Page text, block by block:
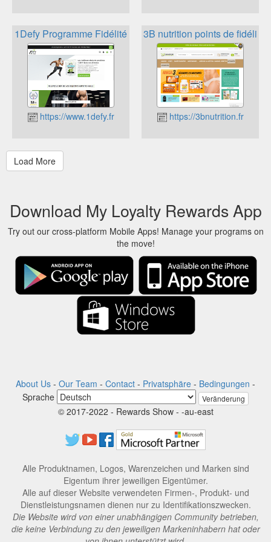
1Defy Programme Fidélité
https://www.1defy.fr
3B nutrition points de fidélité
https://3bnutrition.fr
Download My Loyalty Rewards App
Try out our cross-platform Mobile Apps! Manage your programs on
the move!
About Us - Our Team - Contact - Privatsphäre - Bedingungen -
Sprache
Veränderung
© 2017-2022 - Rewards Show - -au-east
Alle Produktnamen, Logos, Warenzeichen und Marken sind
Eigentum ihrer jeweiligen Eigentümer.
Alle auf dieser Website verwendeten Firmen-, Produkt- und
Dienstleistungsnamen dienen nur zu Identifikationszwecken.
Die Website wird von einer unabhängigen Community betrieben,
die keine Verbindung zu den jeweiligen Markeninhabern hat oder